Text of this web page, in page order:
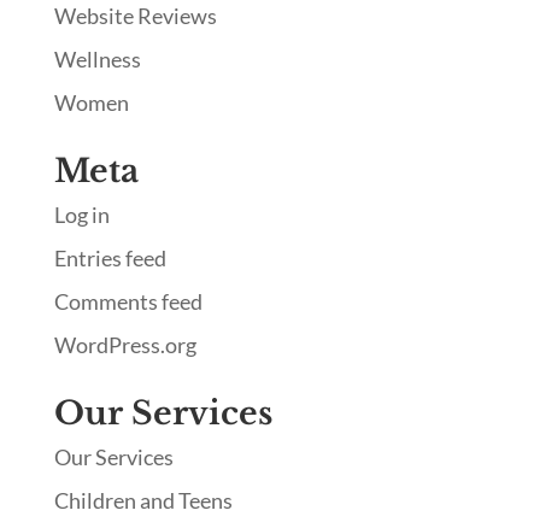
Website Reviews
Wellness
Women
Meta
Log in
Entries feed
Comments feed
WordPress.org
Our Services
Our Services
Children and Teens